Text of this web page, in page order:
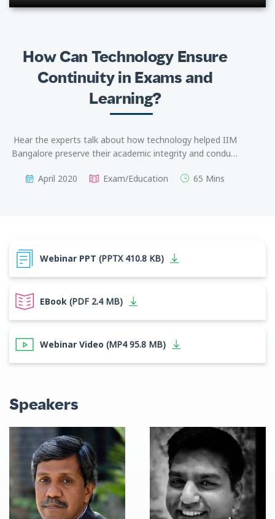
How Can Technology Ensure
Continuity in Exams and
Learning?
Hear the experts talk about how technology helped IIM
Bangalore preserve their academic integrity and conduct
examination centers.
April 2020 Exam/Education 65 Mins
Webinar PPT (PPTX 410.8 KB)
EBook (PDF 2.4 MB)
Webinar Video (MP4 95.8 MB)
Speakers